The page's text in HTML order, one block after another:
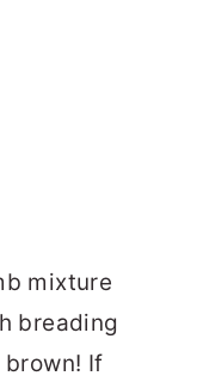
mixture
breading
If